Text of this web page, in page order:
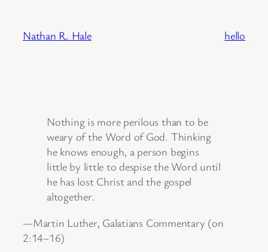
content
Nathan R. Hale hello
Nothing is more perilous than to be
weary of the Word of God. Thinking
he knows enough, a person begins
little by little to despise the Word until
he has lost Christ and the gospel
altogether.
—Martin Luther, Galatians Commentary (on
2:14–16)